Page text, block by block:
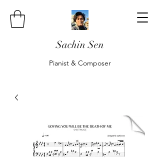
Sachin Sen
Pianist & Composer